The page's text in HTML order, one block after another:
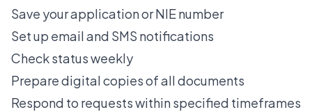
Save your application or NIE number
Set up email and SMS notifications
Check status weekly
Prepare digital copies of all documents
Respond to requests within specified timeframes